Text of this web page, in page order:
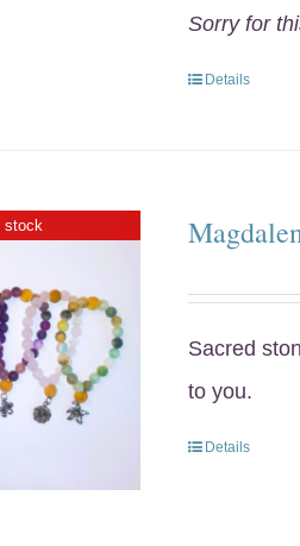
Sorry for
Details
stock
Sacred
to you.
Details